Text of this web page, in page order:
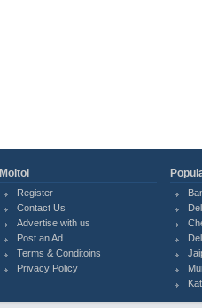
Moltol
Register
Contact Us
Advertise with us
Post an Ad
Terms & Conditoins
Privacy Policy